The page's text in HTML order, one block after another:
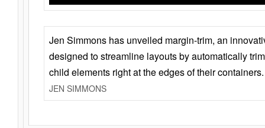
Jen Simmons has unveiled margin-trim, an
designed to streamline layouts by automatically
child elements right at the edges of their containers.
JEN SIMMONS